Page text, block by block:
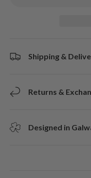
Shipping &
Returns &
Designed in